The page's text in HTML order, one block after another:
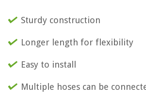
Sturdy construction
Longer length for flexibility
Easy to install
Multiple hoses can be